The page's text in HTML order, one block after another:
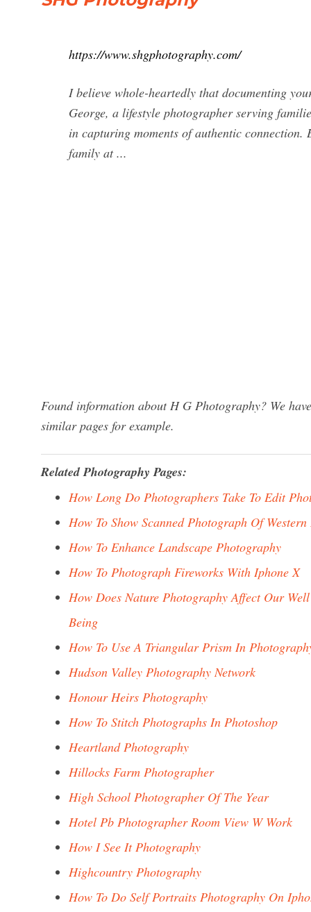
https://www.shgphotography.com/
I believe whole-heartedly that documenting
George, a lifestyle photographer serving
in capturing moments of authentic
family at ...
Found information about H G Photography? We
similar pages for example.
Related Photography Pages:
How Long Do Photographers Take To Edit
How To Show Scanned Photograph Of
How To Enhance Landscape Photography
How To Photograph Fireworks With Iphone X
How Does Nature Photography Affect Our Well
Being
How To Use A Triangular Prism In
Hudson Valley Photography Network
Honour Heirs Photography
How To Stitch Photographs In Photoshop
Heartland Photography
Hillocks Farm Photographer
High School Photographer Of The Year
Hotel Pb Photographer Room View W Work
How I See It Photography
Highcountry Photography
How To Do Self Portraits Photography On